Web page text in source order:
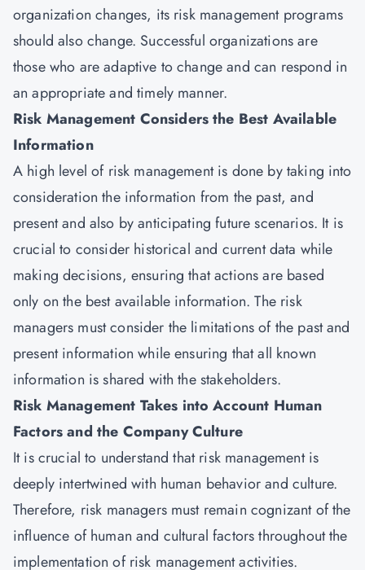
organization changes, its risk management programs
should also change. Successful organizations are
those who are adaptive to change and can respond in
an appropriate and timely manner.
Risk Management Considers the Best Available
Information
A high level of risk management is done by taking into
consideration the information from the past, and
present and also by anticipating future scenarios. It is
crucial to consider historical and current data while
making decisions, ensuring that actions are based
only on the best available information. The risk
managers must consider the limitations of the past and
present information while ensuring that all known
information is shared with the stakeholders.
Risk Management Takes into Account Human
Factors and the Company Culture
It is crucial to understand that risk management is
deeply intertwined with human behavior and culture.
Therefore, risk managers must remain cognizant of the
influence of human and cultural factors throughout the
implementation of risk management activities.